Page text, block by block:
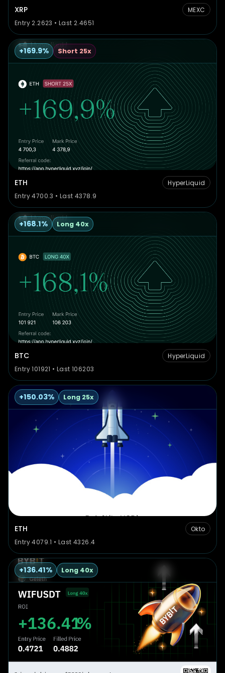
XRP
MEXC
Entry 2.2623 • Last 2.4651
+169.9% Short 25x
ETH
HyperLiquid
Entry 4700.3 • Last 4378.9
+168.1% Long 40x
BTC
HyperLiquid
Entry 101921 • Last 106203
+150.03% Long 25x
ETH
Okto
Entry 4079.1 • Last 4326.4
+136.41% Long 40x